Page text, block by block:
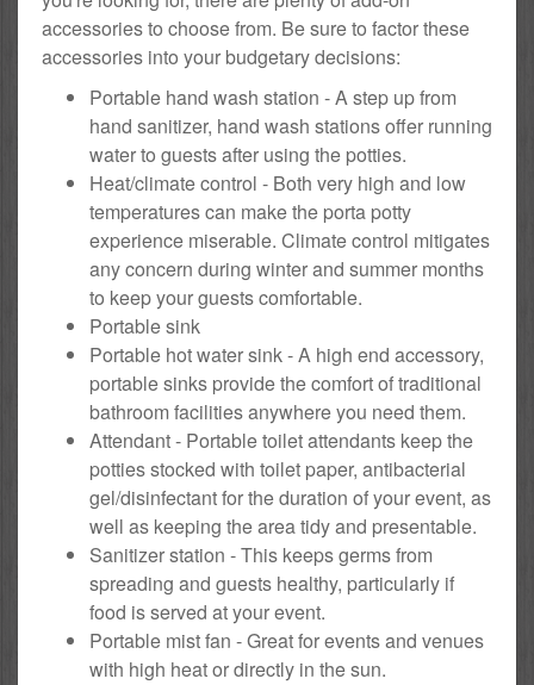
accessories to choose from. Be sure to factor these
accessories into your budgetary decisions:
Portable hand wash station - A step up from
hand sanitizer, hand wash stations offer running
water to guests after using the potties.
Heat/climate control - Both very high and low
temperatures can make the porta potty
experience miserable. Climate control mitigates
any concern during winter and summer months
to keep your guests comfortable.
Portable sink
Portable hot water sink - A high end accessory,
portable sinks provide the comfort of traditional
bathroom facilities anywhere you need them.
Attendant - Portable toilet attendants keep the
potties stocked with toilet paper, antibacterial
gel/disinfectant for the duration of your event, as
well as keeping the area tidy and presentable.
Sanitizer station - This keeps germs from
spreading and guests healthy, particularly if
food is served at your event.
Portable mist fan - Great for events and venues
with high heat or directly in the sun.